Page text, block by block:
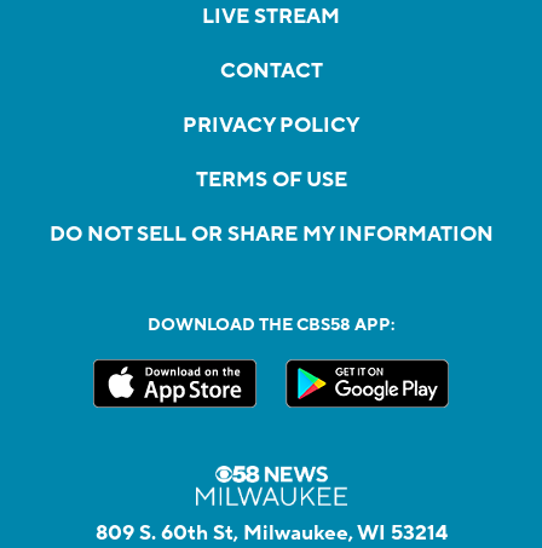
LIVE STREAM
CONTACT
PRIVACY POLICY
TERMS OF USE
DO NOT SELL OR SHARE MY INFORMATION
DOWNLOAD THE CBS58 APP:
809 S. 60th St, Milwaukee, WI 53214